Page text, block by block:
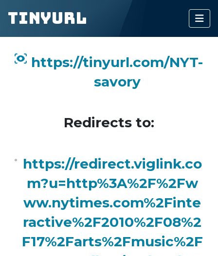
TinyURL
https://tinyurl.com/NYT-
savory
Redirects to:
https://redirect.viglink.co
m?u=http%3A%2F%2Fw
ww.nytimes.com%2Finte
ractive%2F2010%2F08%2
F17%2Farts%2Fmusic%2F